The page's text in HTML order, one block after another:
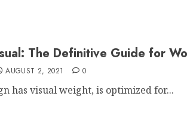
The Definitive Guide for
AUGUST 2, 2021 0
has visual weight, is optimized for...